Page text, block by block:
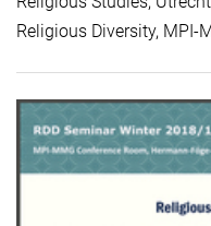
Religious Diversity, MPI-